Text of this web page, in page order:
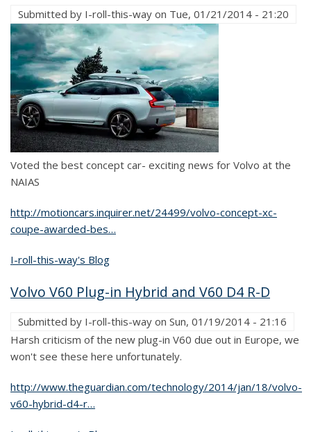
Submitted by I-roll-this-way on Tue, 01/21/2014 - 21:20
Voted the best concept car- exciting news for Volvo at the
NAIAS
http://motioncars.inquirer.net/24499/volvo-concept-xc-
coupe-awarded-bes…
I-roll-this-way's Blog
Volvo V60 Plug-in Hybrid and V60 D4 R-D
Submitted by I-roll-this-way on Sun, 01/19/2014 - 21:16
Harsh criticism of the new plug-in V60 due out in Europe, we
won't see these here unfortunately.
http://www.theguardian.com/technology/2014/jan/18/volvo-
v60-hybrid-d4-r…